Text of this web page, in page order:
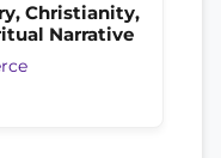
Christianity,
Narrative